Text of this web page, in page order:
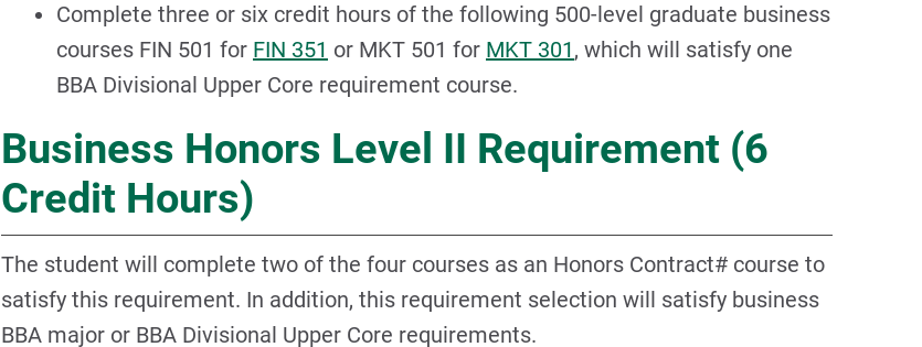
Complete three or six credit hours of the following 500-level graduate business
courses FIN 501 for FIN 351 or MKT 501 for MKT 301, which will satisfy one
BBA Divisional Upper Core requirement course.
Business Honors Level II Requirement (6
Credit Hours)
The student will complete two of the four courses as an Honors Contract# course to
satisfy this requirement. In addition, this requirement selection will satisfy business
BBA major or BBA Divisional Upper Core requirements.